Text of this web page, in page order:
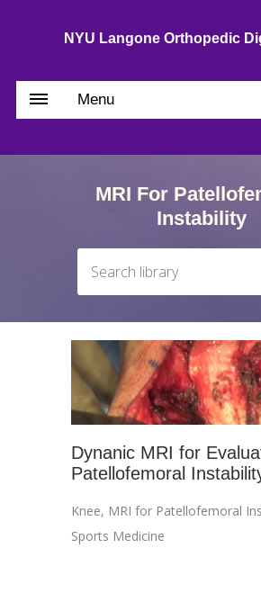
NYU Langone Orthopedic
Menu
MRI For
Instability
Dynanic MRI for
Patellofemoral
Knee, MRI for Patellofemoral
Sports Medicine